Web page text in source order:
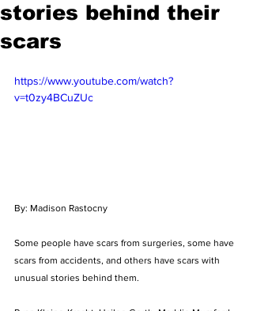
stories behind their
scars
https://www.youtube.com/watch?
v=t0zy4BCuZUc
By: Madison Rastocny
Some people have scars from surgeries, some have
scars from accidents, and others have scars with
unusual stories behind them.